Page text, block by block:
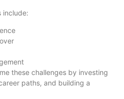
include:
these challenges by investing
paths, and building a